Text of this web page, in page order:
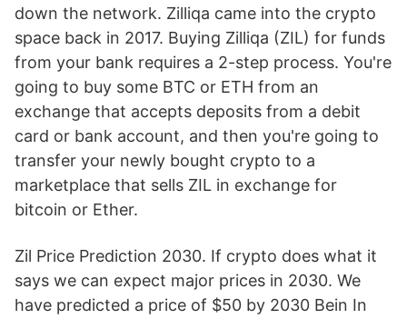
down the network. Zilliqa came into the crypto
space back in 2017. Buying Zilliqa (ZIL) for funds
from your bank requires a 2-step process. You're
going to buy some BTC or ETH from an
exchange that accepts deposits from a debit
card or bank account, and then you're going to
transfer your newly bought crypto to a
marketplace that sells ZIL in exchange for
bitcoin or Ether.
Zil Price Prediction 2030. If crypto does what it
says we can expect major prices in 2030. We
have predicted a price of $50 by 2030 Bein In